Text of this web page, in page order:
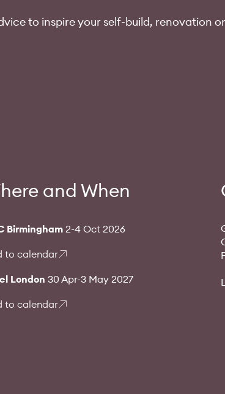
to inspire your self-build, renovation or
and When
Birmingham 2-4 Oct 2026
to calendar
London 30 Apr-3 May 2027
to calendar